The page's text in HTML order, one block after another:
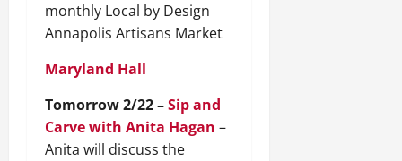
monthly Local by Design
Annapolis Artisans Market
Maryland Hall
Tomorrow 2/22 –Sip and
Carve with Anita Hagan –
Anita will discuss the